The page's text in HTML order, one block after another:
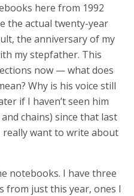
here from 1992
the actual twenty-year
the anniversary of my
my stepfather. This
now — what does
Why is his voice still
if I haven’t seen him
chains) since that last
really want to write about
notebooks. I have three
just this year, ones I